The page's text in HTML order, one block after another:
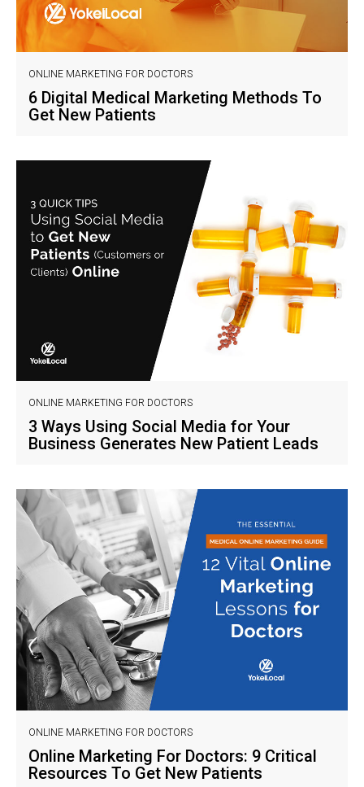
ONLINE MARKETING FOR DOCTORS
6 Digital Medical Marketing Methods To
Get New Patients
ONLINE MARKETING FOR DOCTORS
3 Ways Using Social Media for Your
Business Generates New Patient Leads
ONLINE MARKETING FOR DOCTORS
Online Marketing For Doctors: 9 Critical
Resources To Get New Patients